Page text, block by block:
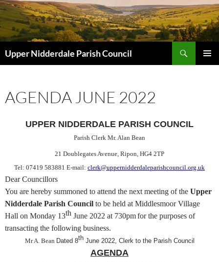
Skip
to
content
Upper Nidderdale Parish Council
AGENDA JUNE 2022
UPPER NIDDERDALE PARISH COUNCIL
Parish Clerk Mr. Alan Bean
21 Doublegates Avenue, Ripon, HG4 2TP
Tel: 07419 583881 E-mail: clerk@uppernidderdaleparishcouncil.org.uk
Dear Councillors
You are hereby summoned to attend the next meeting of the Upper
Nidderdale Parish Council to be held at Middlesmoor Village
Hall on Monday 13th June 2022 at 730pmfor the purposes of
transacting the following business.
Mr A. Bean Dated 8thJune 2022, Clerk to the Parish Council
AGENDA